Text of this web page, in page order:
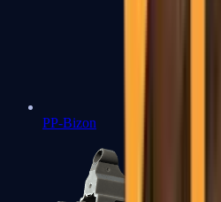
PP-Bizon